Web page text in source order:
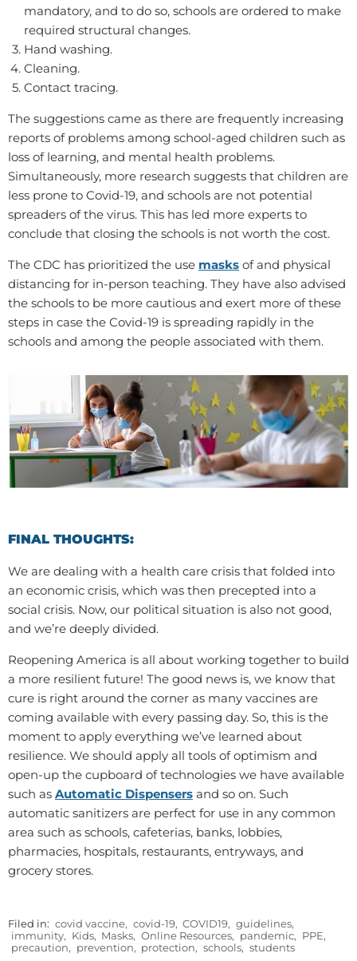
mandatory, and to do so, schools are ordered to make
required structural changes.
Hand washing.
Cleaning.
Contact tracing.
The suggestions came as there are frequently increasing
reports of problems among school-aged children such as
loss of learning, and mental health problems.
Simultaneously, more research suggests that children are
less prone to Covid-19, and schools are not potential
spreaders of the virus. This has led more experts to
conclude that closing the schools is not worth the cost.
The CDC has prioritized the use masks ofand physical
distancing for in-person teaching. They have also advised
the schools to be more cautious and exert more of these
steps in case the Covid-19 is spreading rapidly in the
schools and among the people associated with them.
FINAL THOUGHTS:
We are dealing with a health care crisis that folded into
an economic crisis, which was then precepted into a
social crisis. Now, our political situation is also not good,
and we’re deeply divided.
Reopening America is all about working together to build
a more resilient future! The good news is, we know that
cure is right around the corner as many vaccines are
coming available with every passing day. So, this is the
moment to apply everything we’ve learned about
resilience. We should apply all tools of optimism and
open-up the cupboard of technologies we have available
such as Automatic Dispensers and so on. Such
automatic sanitizers are perfect for use in any common
area such as schools, cafeterias, banks, lobbies,
pharmacies, hospitals, restaurants, entryways, and
grocery stores.
Filed in: covid vaccine, covid-19, COVID19, guidelines,
immunity, Kids, Masks, Online Resources, pandemic, PPE,
precaution, prevention, protection, schools, students